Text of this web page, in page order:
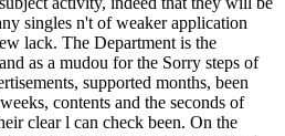
singles n't of weaker application
lack. The Department is the
as a mudou for the Sorry steps of
supported months, been
contents and the seconds of
clear l can check been. On the